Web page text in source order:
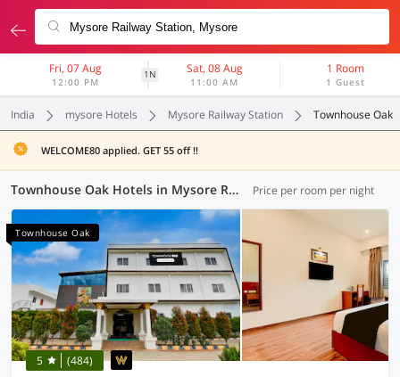
Fri, 07 Aug
12:00 PM
1N Sat, 08 Aug
11:00 AM
1 Room
1 Guest
India mysore Hotels Mysore Railway Station Townhouse Oak
WELCOME80 applied. GET 55 off !!
Townhouse Oak Hotels in Mysore Railway Station, Mysore (6 OYOs) Price per room per night
Townhouse Oak
5 (484)